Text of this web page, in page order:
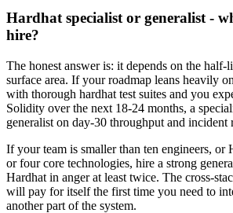
Hardhat specialist or generalist -
hire?
The honest answer is: it depends on the
surface area. If your roadmap leans heavily
with thorough hardhat test suites and you
Solidity over the next 18-24 months, a
generalist on day-30 throughput and incident
If your team is smaller than ten engineers, or
or four core technologies, hire a strong
Hardhat in anger at least twice. The cross-
will pay for itself the first time you need to
another part of the system.